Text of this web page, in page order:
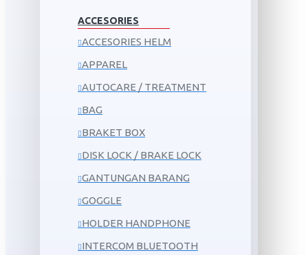
ACCESORIES
ACCESORIES HELM
APPAREL
AUTOCARE / TREATMENT
BAG
BRAKET BOX
DISK LOCK / BRAKE LOCK
GANTUNGAN BARANG
GOGGLE
HOLDER HANDPHONE
INTERCOM BLUETOOTH